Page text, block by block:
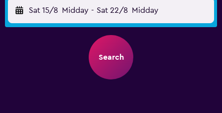
Sat 15/8 Midday - Sat 22/8 Midday
Search